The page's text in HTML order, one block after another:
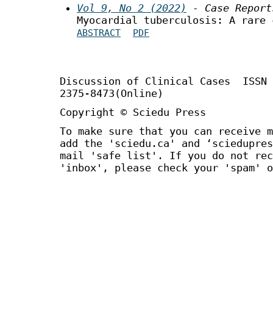
Vol 9, No 2 (2022)
- Case
Myocardial tuberculosis: A rare
ABSTRACT PDF
Discussion of Clinical Cases
2375-8473(Online)
Copyright © Sciedu Press
To make sure that you can receive
add the 'sciedu.ca' and
mail 'safe list'. If you do not
'inbox', please check your